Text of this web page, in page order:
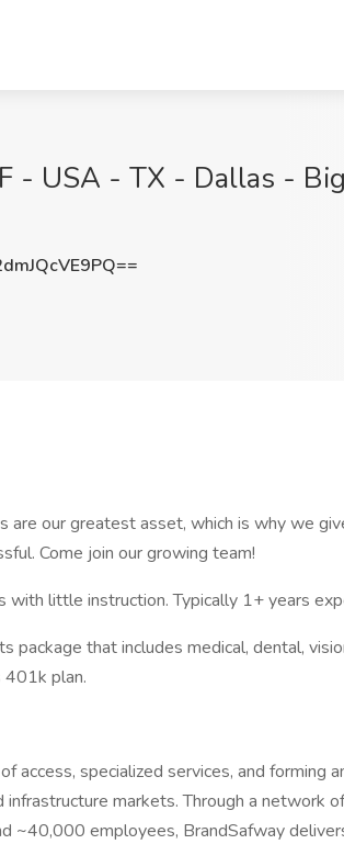
- USA - TX - Dallas -
are our greatest asset, which is why we
Come join our growing team!
little instruction. Typically 1+ years
that includes medical, dental,
401k plan.
access, specialized services, and forming
markets. Through a network
~40,000 employees, BrandSafway